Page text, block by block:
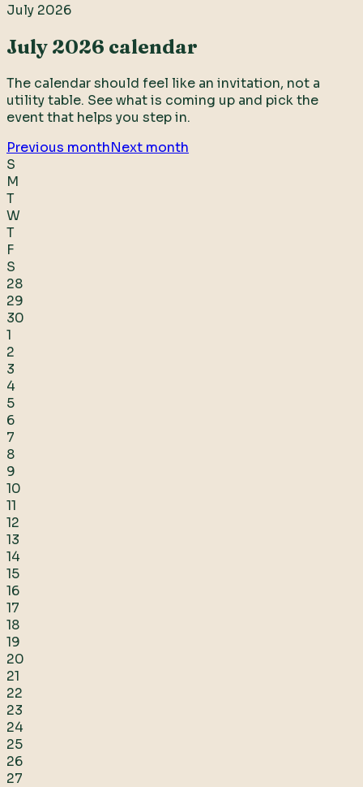
July 2026
July 2026 calendar
The calendar should feel like an invitation, not a
utility table. See what is coming up and pick the
event that helps you step in.
Previous monthNext month
S
M
T
W
T
F
S
28
29
30
1
2
3
4
5
6
7
8
9
10
11
12
13
14
15
16
17
18
19
20
21
22
23
24
25
26
27